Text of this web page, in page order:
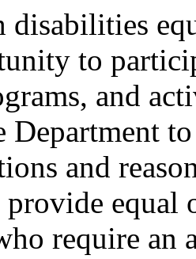
disabilities
to
and
and
provide
require an